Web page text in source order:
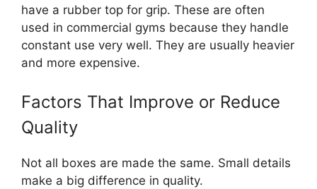
have a rubber top for grip. These are often
used in commercial gyms because they handle
constant use very well. They are usually heavier
and more expensive.
Factors That Improve or Reduce
Quality
Not all boxes are made the same. Small details
make a big difference in quality.